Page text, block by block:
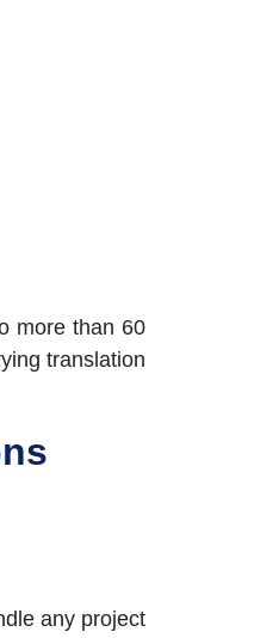
more than 60
translation
any project